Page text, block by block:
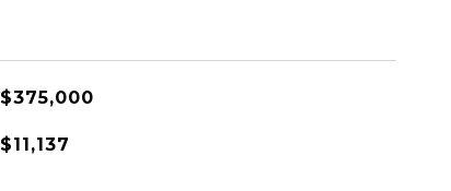
$375,000
$11,137